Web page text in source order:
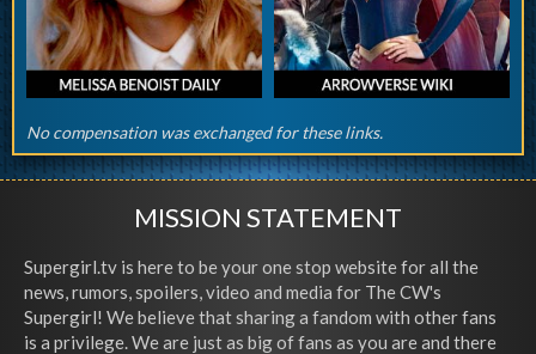
No compensation was exchanged for these links.
MISSION STATEMENT
Supergirl.tv is here to be your one stop website for all the
news, rumors, spoilers, video and media for The CW's
Supergirl! We believe that sharing a fandom with other fans
is a privilege. We are just as big of fans as you are and there